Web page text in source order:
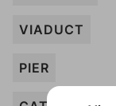
VIADUCT
PIER